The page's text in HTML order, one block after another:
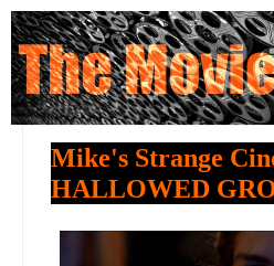
Mike's Strange
HALLOWED